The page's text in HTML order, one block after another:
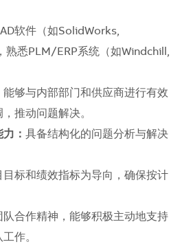
软件（如SolidWorks,
熟悉PLM/ERP系统（如Windchill,
能够与内部部门和供应商进行有效
推动问题解决。
： 具备结构化的问题分析与解决
目标和绩效指标为导向，确保按计
队合作精神，能够积极主动地支持
作。